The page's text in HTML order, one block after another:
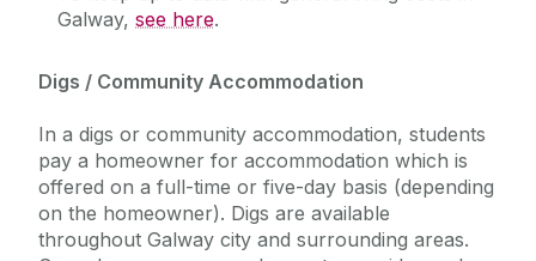
Galway, see here.
Digs / Community Accommodation
In a digs or community accommodation, students
pay a homeowner for accommodation which is
offered on a full-time or five-day basis (depending
on the homeowner). Digs are available
throughout Galway city and surrounding areas.